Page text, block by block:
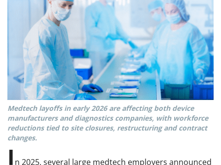
Medtech layoffs in early 2026 are affecting both device
manufacturers and diagnostics companies, with workforce
reductions tied to site closures, restructuring and contract
changes.
I n 2025, several large medtech employers announced